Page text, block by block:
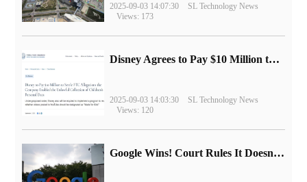
2025-09-03 14:07:30
SL Technology News
Views: 173
Disney Agrees to Pay $10 Million to Settle with FTC over Alleged Child Data Collection Using YouTube Animations
2025-09-03 14:03:30
SL Technology News
Views: 120
Google Wins! Court Rules It Doesn't Have to Sell Chrome Browser